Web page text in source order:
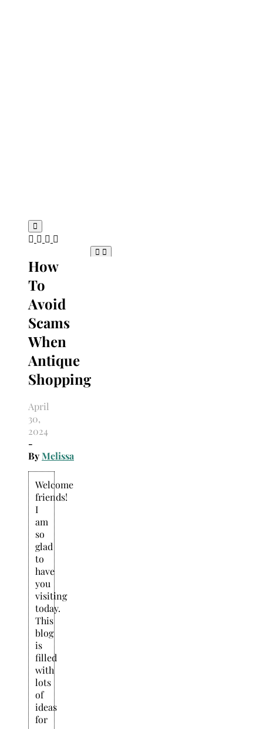
How
To
Avoid
Scams
When
Antique
Shopping
April
30,
2024
-
ByMelissa
Welcome
friends!
I
am
so
glad
to
have
you
visiting
today.
This
blog
is
filled
with
lots
of
ideas
for